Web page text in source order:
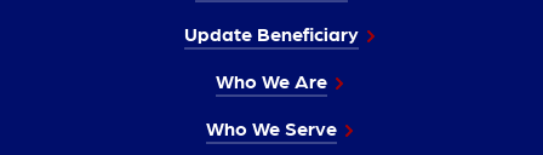
Update Beneficiary
Who We Are
Who We Serve